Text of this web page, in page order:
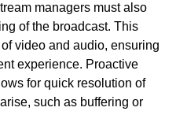
managers must also
of the broadcast. This
video and audio, ensuring
experience. Proactive
for quick resolution of
such as buffering or